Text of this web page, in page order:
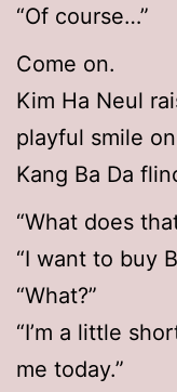
“Of course…”
Come on.
Kim Ha Neul
playful smile
Kang Ba Da
“What does
“I want to buy
“What?”
“I’m a little
me today.”